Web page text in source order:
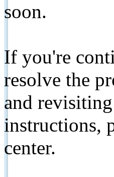
soon.
If you're
resolve the
and
instructions,
center.